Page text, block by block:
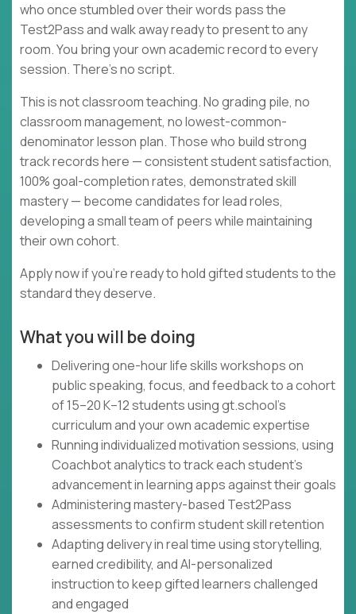
who once stumbled over their words pass the
Test2Pass and walk away ready to present to any
room. You bring your own academic record to every
session. There's no script.
This is not classroom teaching. No grading pile, no
classroom management, no lowest-common-
denominator lesson plan. Those who build strong
track records here — consistent student satisfaction,
100% goal-completion rates, demonstrated skill
mastery — become candidates for lead roles,
developing a small team of peers while maintaining
their own cohort.
Apply now if you're ready to hold gifted students to the
standard they deserve.
What you will be doing
Delivering one-hour life skills workshops on
public speaking, focus, and feedback to a cohort
of 15–20 K–12 students using gt.school's
curriculum and your own academic expertise
Running individualized motivation sessions, using
Coachbot analytics to track each student's
advancement in learning apps against their goals
Administering mastery-based Test2Pass
assessments to confirm student skill retention
Adapting delivery in real time using storytelling,
earned credibility, and AI-personalized
instruction to keep gifted learners challenged
and engaged